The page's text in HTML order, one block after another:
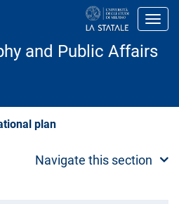
and Public Affairs
plan
Navigate this section